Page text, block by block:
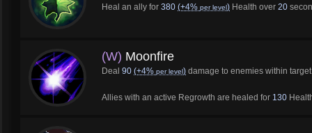
Heal an ally for 380 (+4% per level) Health over 20
(W) Moonfire
Deal 90 (+4% per level) damage to enemies within
Allies with an active Regrowth are healed for 130